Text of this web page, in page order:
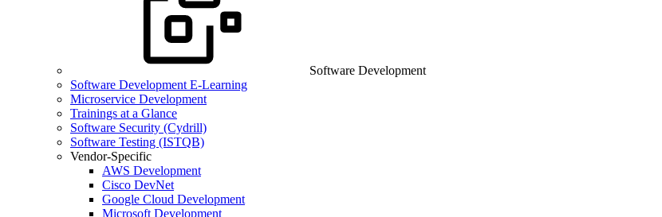
Software Development
Software Development E-Learning
Microservice Development
Trainings at a Glance
Software Security (Cydrill)
Software Testing (ISTQB)
Vendor-Specific
AWS Development
Cisco DevNet
Google Cloud Development
Microsoft Development